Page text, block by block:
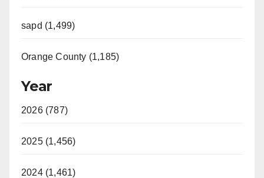
sapd (1,499)
Orange County (1,185)
Year
2026 (787)
2025 (1,456)
2024 (1,461)